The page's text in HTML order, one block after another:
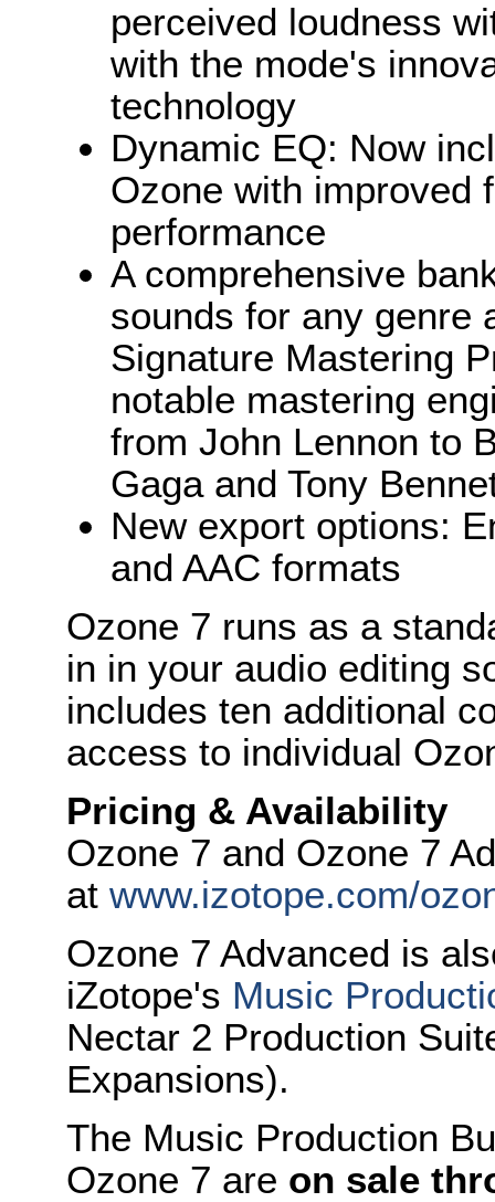
perceived loudness
with the mode's
technology
Dynamic EQ: Now
Ozone with improved
performance
A comprehensive
sounds for any genre
Signature Mastering
notable mastering
from John Lennon to
Gaga and Tony
New export options:
and AAC formats
Ozone 7 runs as a
in in your audio editing
includes ten additional
access to individual
Pricing & Availability
Ozone 7 and Ozone 7
at www.izotope.com/
Ozone 7 Advanced is
iZotope's Music
Nectar 2 Production
Expansions).
The Music Production
Ozone 7 are on sale